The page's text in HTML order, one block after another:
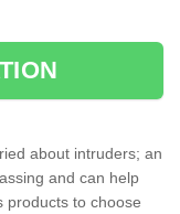
about intruders; an
and can help
products to choose